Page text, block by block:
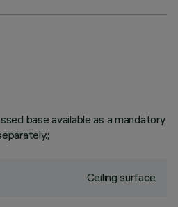
base available as a mandatory
Ceiling surface